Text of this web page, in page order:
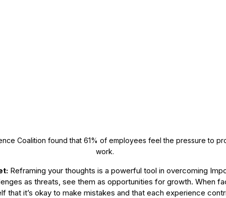
Coalition found that 61% of employees feel the pressure to
work.
Reframing your thoughts is a powerful tool in overcoming
as threats, see them as opportunities for growth. When
that it’s okay to make mistakes and that each experience